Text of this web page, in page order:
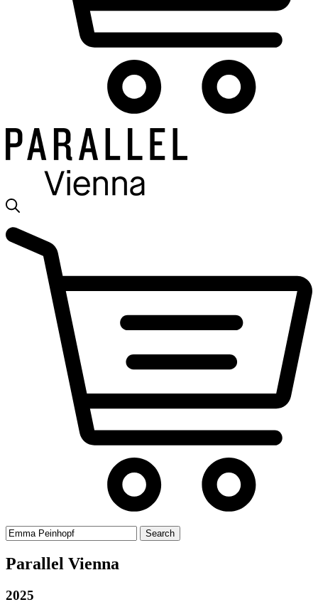
Search
for:
Parallel Vienna
2025